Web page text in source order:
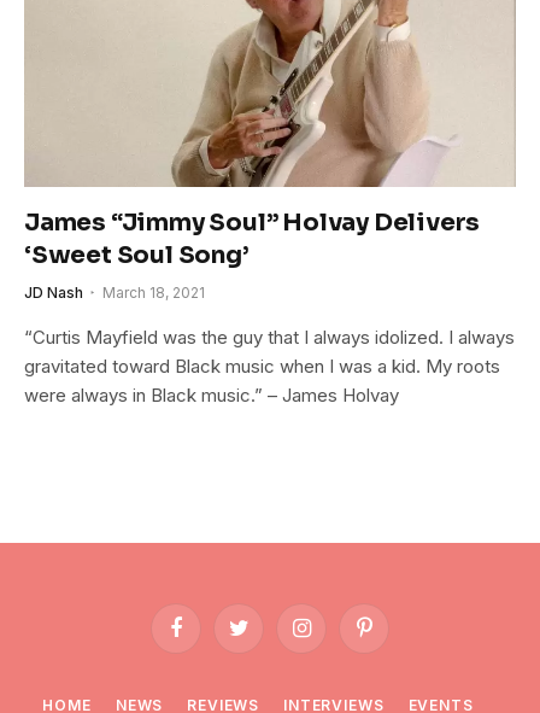
James “Jimmy Soul” Holvay Delivers
‘Sweet Soul Song’
JD Nash March 18, 2021
“Curtis Mayfield was the guy that I always idolized. I always
gravitated toward Black music when I was a kid. My roots
were always in Black music.” – James Holvay
FacebookTwitter InstagramPinterest
HOME NEWS REVIEWS INTERVIEWS EVENTS